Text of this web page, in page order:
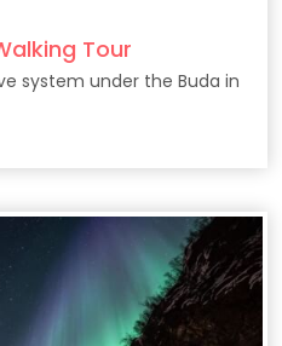
Tour
system under the Buda in